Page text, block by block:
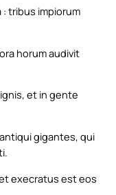
tribus impiorum
horum audivit
et in gente
gigantes, qui
execratus est eos